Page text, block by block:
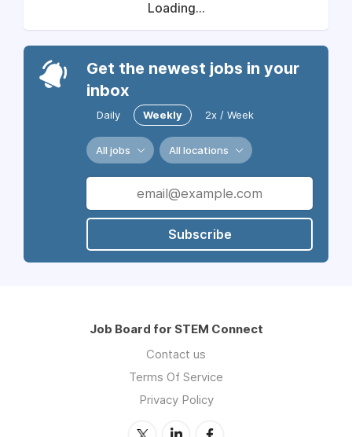
Loading...
Get the newest jobs in your
inbox
Daily Weekly 2x / Week
All jobs All locations
Subscribe
Job Board for STEM Connect
Contact us
Terms Of Service
Privacy Policy